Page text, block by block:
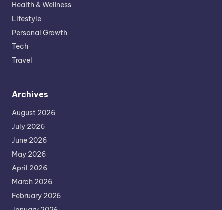
Health & Wellness
Lifestyle
Personal Growth
Tech
Travel
Archives
August 2026
July 2026
June 2026
May 2026
April 2026
March 2026
February 2026